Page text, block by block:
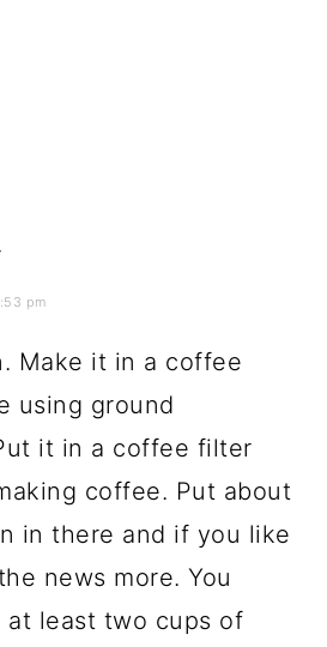
pm
Make it in a coffee
using ground
it in a coffee filter
coffee. Put about
in there and if you like
news more. You
at least two cups of